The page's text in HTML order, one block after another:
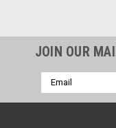
JOIN OUR
Email
Address